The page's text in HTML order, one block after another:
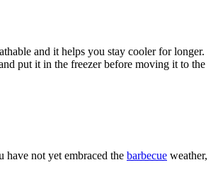
and it helps you stay cooler for longer.
put it in the freezer before moving it to the
not yet embraced the barbecue weather,